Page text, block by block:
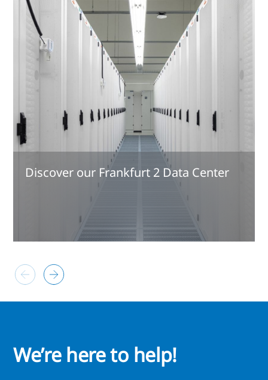
Discover our Frankfurt 2 Data Center
We’re here to help!